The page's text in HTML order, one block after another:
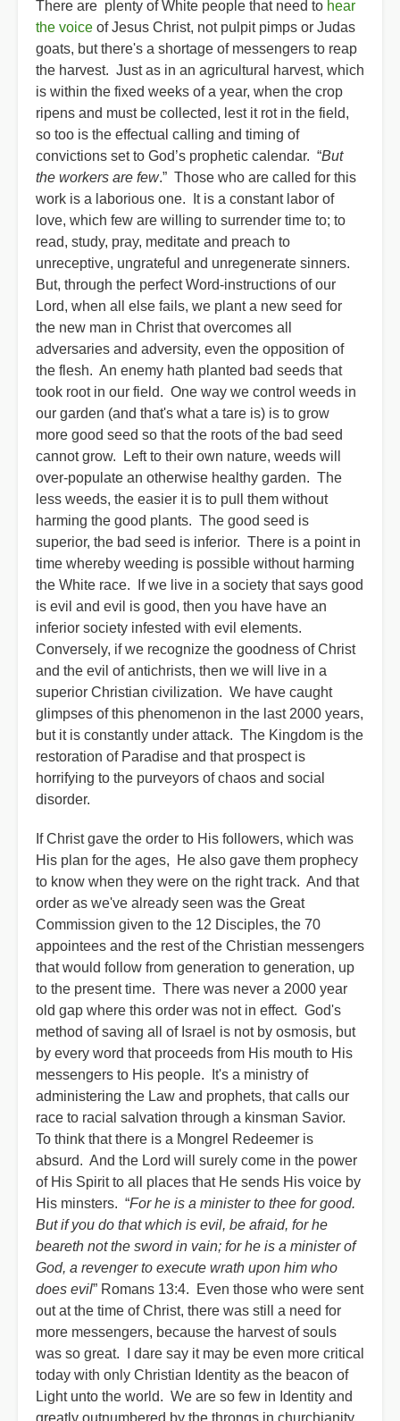
There are plenty of White people that need to hear
the voice of Jesus Christ, not pulpit pimps or Judas
goats, but there's a shortage of messengers to reap
the harvest. Just as in an agricultural harvest, which
is within the fixed weeks of a year, when the crop
ripens and must be collected, lest it rot in the field,
so too is the effectual calling and timing of
convictions set to God’s prophetic calendar. “But
the workers are few.” Those who are called for this
work is a laborious one. It is a constant labor of
love, which few are willing to surrender time to; to
read, study, pray, meditate and preach to
unreceptive, ungrateful and unregenerate sinners.
But, through the perfect Word-instructions of our
Lord, when all else fails, we plant a new seed for
the new man in Christ that overcomes all
adversaries and adversity, even the opposition of
the flesh. An enemy hath planted bad seeds that
took root in our field. One way we control weeds in
our garden (and that's what a tare is) is to grow
more good seed so that the roots of the bad seed
cannot grow. Left to their own nature, weeds will
over-populate an otherwise healthy garden. The
less weeds, the easier it is to pull them without
harming the good plants. The good seed is
superior, the bad seed is inferior. There is a point in
time whereby weeding is possible without harming
the White race. If we live in a society that says good
is evil and evil is good, then you have have an
inferior society infested with evil elements.
Conversely, if we recognize the goodness of Christ
and the evil of antichrists, then we will live in a
superior Christian civilization. We have caught
glimpses of this phenomenon in the last 2000 years,
but it is constantly under attack. The Kingdom is the
restoration of Paradise and that prospect is
horrifying to the purveyors of chaos and social
disorder.
If Christ gave the order to His followers, which was
His plan for the ages, He also gave them prophecy
to know when they were on the right track. And that
order as we've already seen was the Great
Commission given to the 12 Disciples, the 70
appointees and the rest of the Christian messengers
that would follow from generation to generation, up
to the present time. There was never a 2000 year
old gap where this order was not in effect. God's
method of saving all of Israel is not by osmosis, but
by every word that proceeds from His mouth to His
messengers to His people. It's a ministry of
administering the Law and prophets, that calls our
race to racial salvation through a kinsman Savior.
To think that there is a Mongrel Redeemer is
absurd. And the Lord will surely come in the power
of His Spirit to all places that He sends His voice by
His minsters. “For he is a minister to thee for good.
But if you do that which is evil, be afraid, for he
beareth not the sword in vain; for he is a minister of
God, a revenger to execute wrath upon him who
does evil” Romans 13:4. Even those who were sent
out at the time of Christ, there was still a need for
more messengers, because the harvest of souls
was so great. I dare say it may be even more critical
today with only Christian Identity as the beacon of
Light unto the world. We are so few in Identity and
greatly outnumbered by the throngs in churchianity.